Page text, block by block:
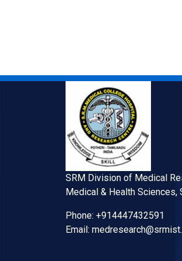
SRM Division of Medical
Medical & Health Sciences,
Phone: +914447432591
Email: